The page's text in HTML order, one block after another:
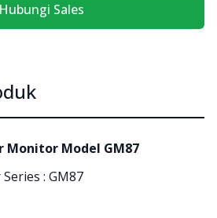
Hubungi Sales
Monitor Model GM87
: GM87